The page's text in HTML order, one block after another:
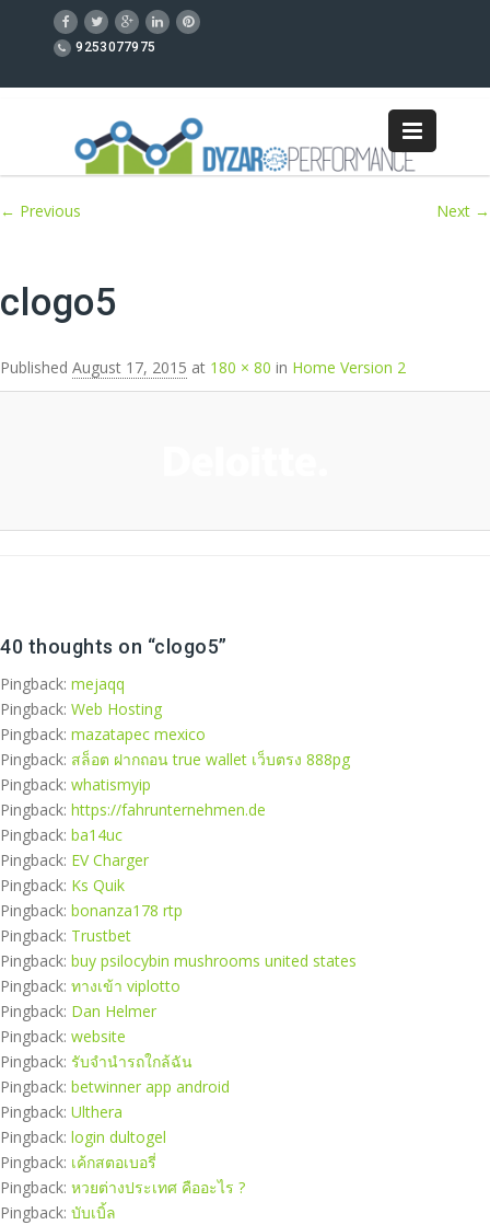
9253077975
Image navigation
← Previous Next →
clogo5
Published August 17, 2015 at 180 × 80 in Home Version 2
40 thoughts on “clogo5”
Pingback: mejaqq
Pingback: Web Hosting
Pingback: mazatapec mexico​
Pingback: สล็อต ฝากถอน true wallet เว็บตรง 888pg
Pingback: whatismyip
Pingback: https://fahrunternehmen.de
Pingback: ba14uc
Pingback: EV Charger
Pingback: Ks Quik
Pingback: bonanza178 rtp
Pingback: Trustbet
Pingback: buy psilocybin mushrooms united states​
Pingback: ทางเข้า viplotto
Pingback: Dan Helmer
Pingback: website
Pingback: รับจำนำรถใกล้ฉัน
Pingback: betwinner app android
Pingback: Ulthera
Pingback: login dultogel
Pingback: เค้กสตอเบอรี่
Pingback: หวยต่างประเทศ คืออะไร ?
Pingback: บับเบิ้ล